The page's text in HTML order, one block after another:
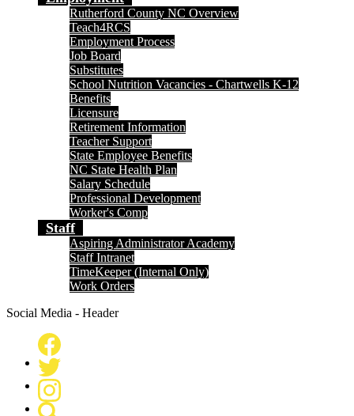
Rutherford County NC Overview
Teach4RCS
Employment Process
Job Board
Substitutes
School Nutrition Vacancies - Chartwells K-12
Benefits
Licensure
Retirement Information
Teacher Support
State Employee Benefits
NC State Health Plan
Salary Schedule
Professional Development
Worker's Comp
Staff
Aspiring Administrator Academy
Staff Intranet
TimeKeeper (Internal Only)
Work Orders
Social Media - Header
Facebook
Twitter
Instagram